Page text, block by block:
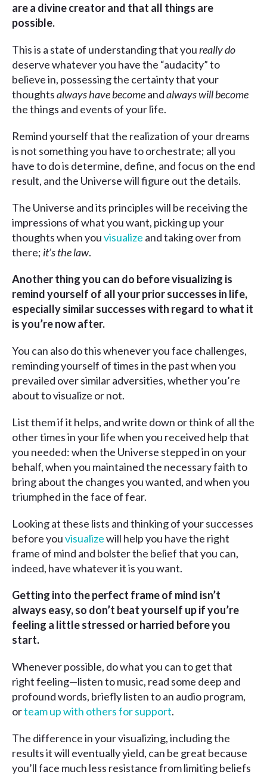
are a divine creator and that all things are
possible.
This is a state of understanding that youreallydo
deserve whatever you have the “audacity” to
believe in, possessing the certainty that your
thoughtsalways have becomeandalwayswill become
the things and events of your life.
Remind yourself that the realization of your dreams
is not something you have to orchestrate; all you
have to do is determine, define, and focus on the end
result, and the Universe will figure out the details.
The Universe and its principles will be receiving the
impressions of what you want, picking up your
thoughts when youvisualize and taking over from
there; it’s the law.
Another thing you can do before visualizing is
remind yourself of all your prior successes in life,
especially similar successes with regard to what it
is you’re now after.
You can also do this whenever you face challenges,
reminding yourself of times in the past when you
prevailed over similar adversities, whether you’re
about to visualize or not.
List them if it helps, and write down or think of all the
other times in your life when you received help that
you needed: when the Universe stepped in on your
behalf, when you maintained the necessary faith to
bring about the changes you wanted, and when you
triumphed in the face of fear.
Looking at these lists and thinking of your successes
before youvisualizewill help you have the right
frame of mind and bolster the belief that you can,
indeed, have whatever it is you want.
Getting into the perfect frame of mind isn’t
always easy, so don’t beat yourself up if you’re
feeling a little stressed or harried before you
start.
Whenever possible, do what you can to get that
right feeling—listen to music, read some deep and
profound words, briefly listen to an audio program,
orteam up with others for support.
The difference in your visualizing, including the
results it will eventually yield, can be great because
you’ll face much less resistance from limiting beliefs